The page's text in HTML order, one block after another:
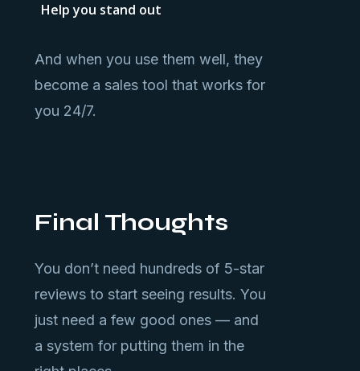
Help you stand out
And when you use them well, they
become a sales tool that works for
you 24/7.
Final Thoughts
You don’t need hundreds of 5-star
reviews to start seeing results. You
just need a few good ones — and
a system for putting them in the